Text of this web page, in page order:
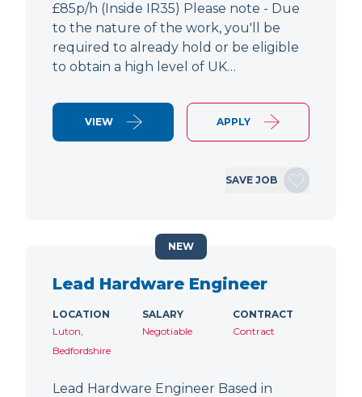
£85p/h (Inside IR35) Please note - Due
to the nature of the work, you'll be
required to already hold or be eligible
to obtain a high level of UK…
VIEW APPLY
SAVE JOB
Lead Hardware Engineer
LOCATION
Luton,
Bedfordshire
SALARY
Negotiable
CONTRACT
Contract
Lead Hardware Engineer Based in
NEW